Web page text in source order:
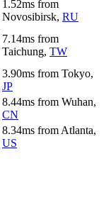
1.52ms from
Novosibirsk, RU
7.14ms from
Taichung, TW
3.90ms from Tokyo,
JP
8.44ms from Wuhan,
CN
8.34ms from Atlanta,
US